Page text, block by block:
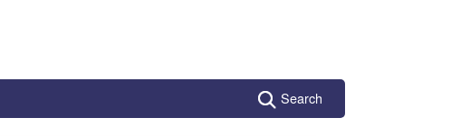
Search